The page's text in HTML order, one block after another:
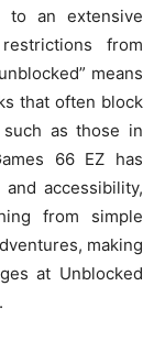
to an extensive
from
means
that often block
as those in
66 EZ has
accessibility,
from simple
making
at Unblocked